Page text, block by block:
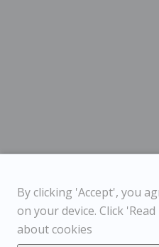
By clicking 'Accept', you
on your device. Click
about cookies